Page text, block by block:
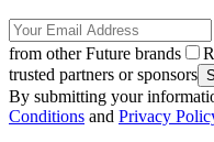
from other Future brands
trusted partners or sponsors
By submitting your
Conditions and Privacy